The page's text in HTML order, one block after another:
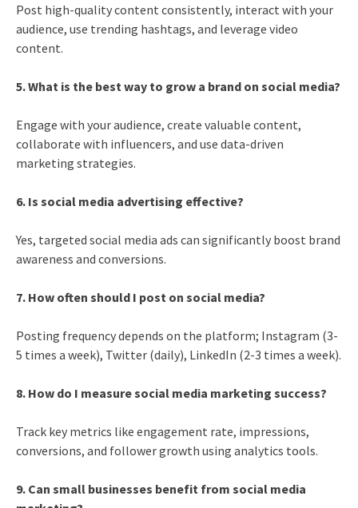
Post high-quality content consistently, interact with your
audience, use trending hashtags, and leverage video
content.
5. What is the best way to grow a brand on social media?
Engage with your audience, create valuable content,
collaborate with influencers, and use data-driven
marketing strategies.
6. Is social media advertising effective?
Yes, targeted social media ads can significantly boost brand
awareness and conversions.
7. How often should I post on social media?
Posting frequency depends on the platform; Instagram (3-
5 times a week), Twitter (daily), LinkedIn (2-3 times a week).
8. How do I measure social media marketing success?
Track key metrics like engagement rate, impressions,
conversions, and follower growth using analytics tools.
9. Can small businesses benefit from social media